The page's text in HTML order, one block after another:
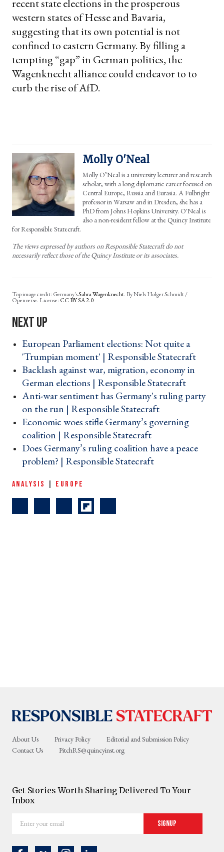
recent state elections in the prosperous
western states of Hesse and Bavaria,
suggesting that its own potential is not
confined to eastern Germany. By filling a
tempting “gap” in German politics, the
Wagenknecht alliance could endeavor to to
curb the rise of AfD.
Molly O'Neal
Molly O’Neal is a university lecturer and research
scholar, with a long diplomatic career focused on
Central Europe, Russia and Eurasia. A Fulbright
professor in Warsaw and in Dresden, she has a
PhD from Johns Hopkins University. O'Neal is
also a non-resident fellow at the Quincy Institute
for Responsible Statecraft.
The views expressed by authors on Responsible Statecraft do not
necessarily reflect those of the Quincy Institute or its associates.
Germany'sSahra Wagenknecht. ByNiels Holger Schmidt /
Openverse. License: CC BY SA 2.0
European Parliament elections: Not quite a
'Trumpian moment' | Responsible Statecraft ›
Backlash against war, migration, economy in
German elections | Responsible Statecraft ›
Anti-war sentiment has Germany's ruling party
on the run | Responsible Statecraft ›
Economic woes stifle Germany’s governing
coalition | Responsible Statecraft ›
Does Germany’s ruling coalition have a peace
problem? | Responsible Statecraft ›
ANALYSIS EUROPE
About Us Privacy Policy
Editorial and Submission Policy
Contact Us
PitchRS@quincyinst.org
Get Stories Worth Sharing Delivered To Your
Inbox
your
Signup